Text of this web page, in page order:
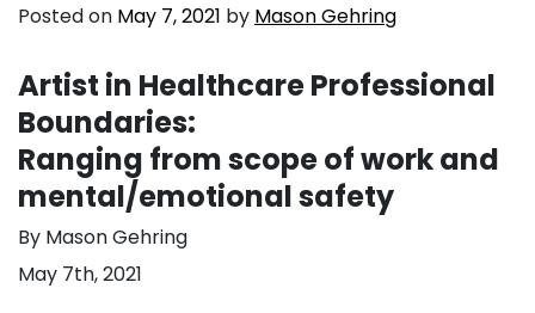
Posted on May 7, 2021 by Mason Gehring
Artist in Healthcare Professional
Boundaries:
Ranging from scope of work and
mental/emotional safety
By Mason Gehring
May 7th, 2021